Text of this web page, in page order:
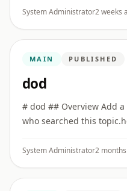
**Truth (Satya)** ...
System Administrator2 weeks
MAIN PUBLISHED
dod
# dod ## Overview Add
who searched this
System Administrator2